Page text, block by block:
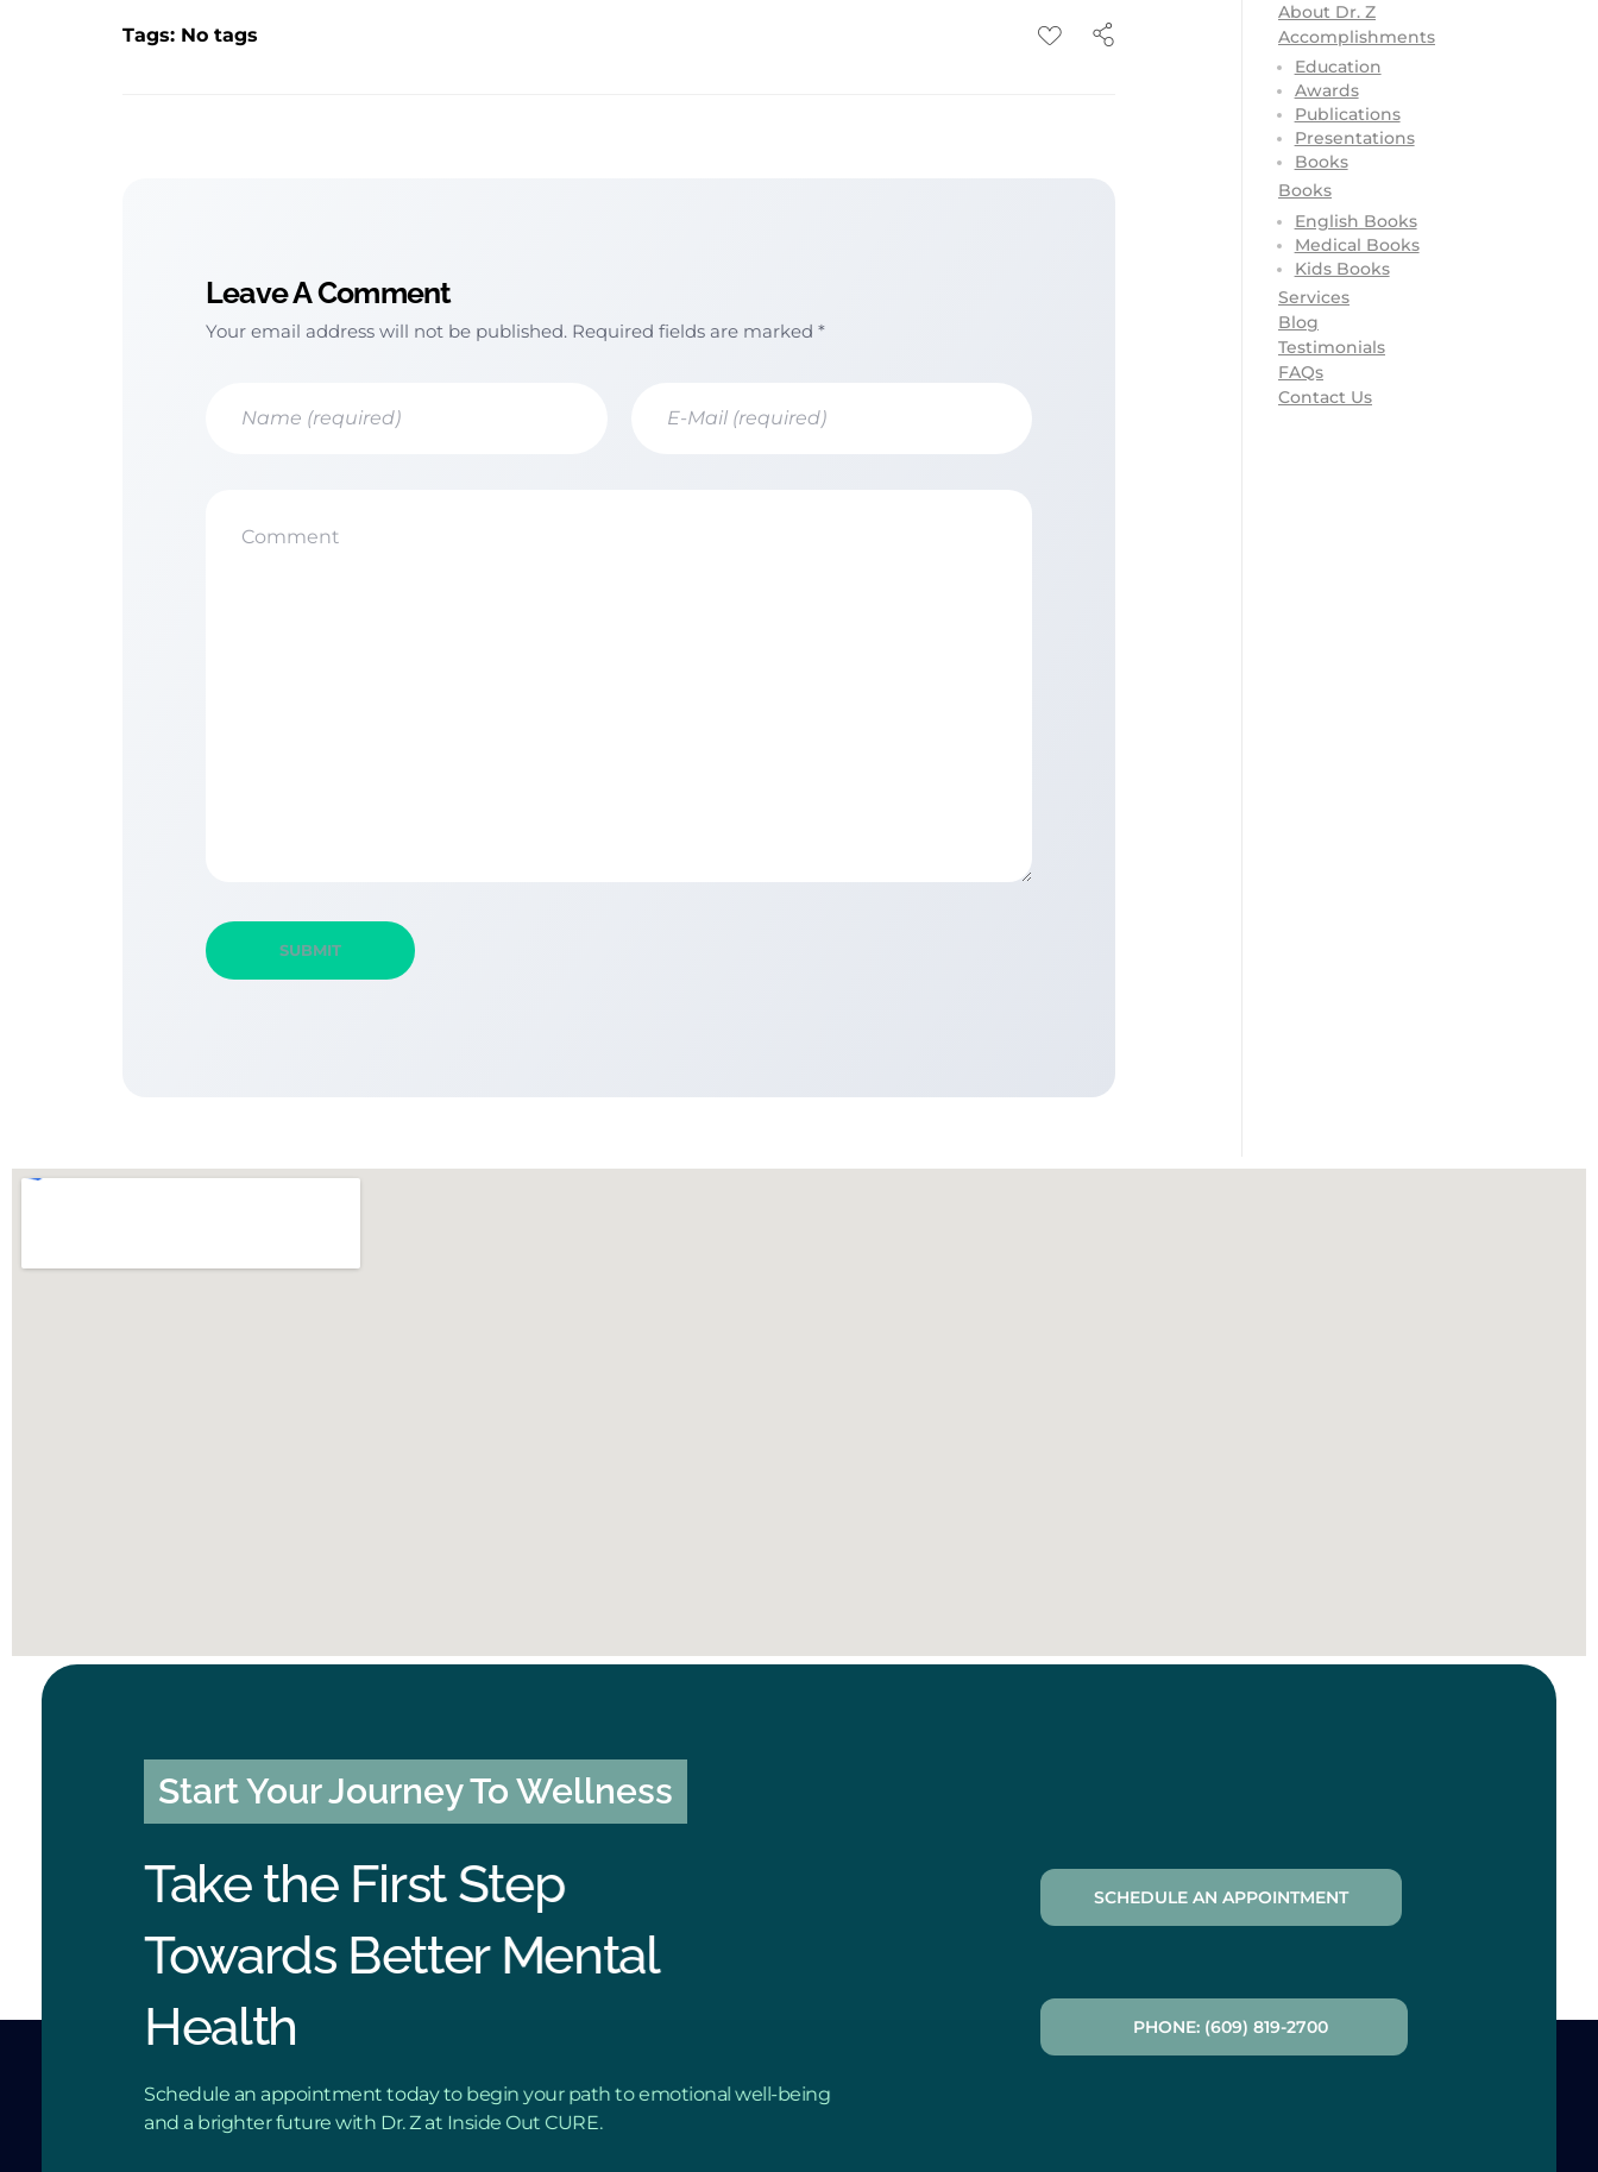
Tags: No tags
Leave A Comment
Your email address will not be published. Required fields are marked *
About Dr. Z
Accomplishments
Education
Awards
Publications
Presentations
Books
Books
English Books
Medical Books
Kids Books
Services
Blog
Testimonials
FAQs
Contact Us
Start Your Journey To Wellness
Take the First Step
Towards Better Mental
Health
Schedule an appointment today to begin your path to emotional well-being
and a brighter future with Dr. Z at Inside Out CURE.
SCHEDULE AN APPOINTMENT
PHONE: (609) 819-2700